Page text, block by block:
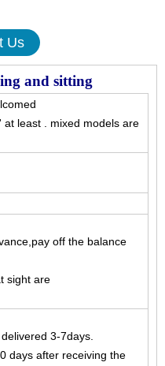
Us
and sitting
are welcomed
at least . mixed models are
off the balance
sight are
3-7days.
days after receiving the